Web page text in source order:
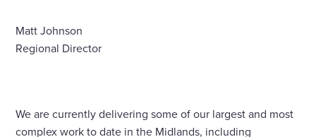
Matt Johnson
Regional Director
We are currently delivering some of our largest and most
complex work to date in the Midlands, including